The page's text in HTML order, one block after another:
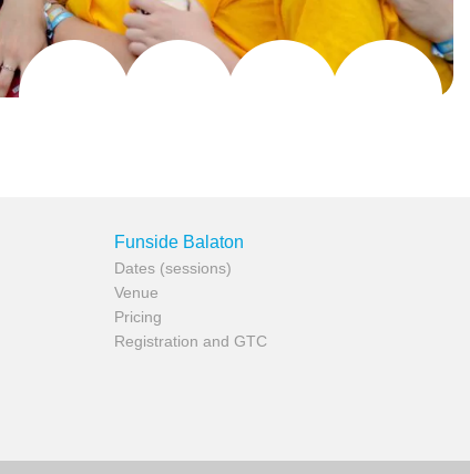
Funside Balaton
Dates (sessions)
Venue
Pricing
Registration and GTC